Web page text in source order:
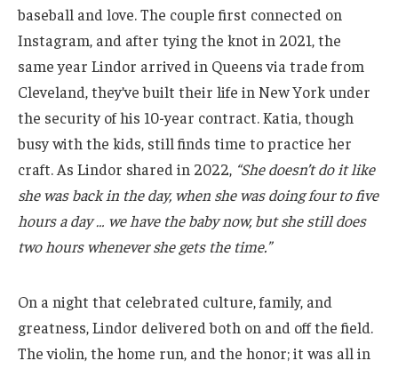
baseball and love. The couple first connected on
Instagram, and after tying the knot in 2021, the
same year Lindor arrived in Queens via trade from
Cleveland, they’ve built their life in New York under
the security of his 10-year contract. Katia, though
busy with the kids, still finds time to practice her
craft. As Lindor shared in 2022, “She doesn’t do it like
she was back in the day, when she was doing four to five
hours a day … we have the baby now, but she still does
two hours whenever she gets the time.”
On a night that celebrated culture, family, and
greatness, Lindor delivered both on and off the field.
The violin, the home run, and the honor; it was all in